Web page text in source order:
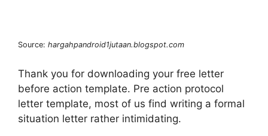
Source: hargahpandroid1jutaan.blogspot.com
Thank you for downloading your free letter
before action template. Pre action protocol
letter template, most of us find writing a formal
situation letter rather intimidating.